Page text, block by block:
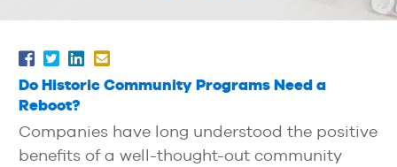
Do Historic Community Programs Need a
Reboot?
Companies have long understood the positive
benefits of a well-thought-out community